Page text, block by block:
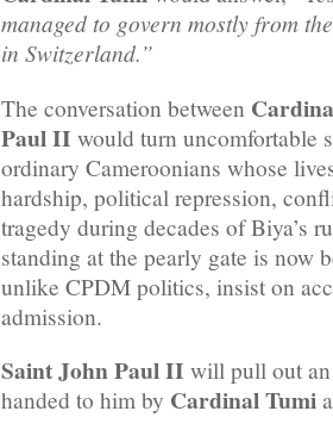
managed to govern mostly from
in Switzerland.”
The conversation between
Paul II would turn uncomfortable
ordinary Cameroonians whose
hardship, political repression,
tragedy during decades of Biya’s
standing at the pearly gate is now
unlike CPDM politics, insist on
admission.
Saint John Paul II will pull out
handed to him by Cardinal Tumi